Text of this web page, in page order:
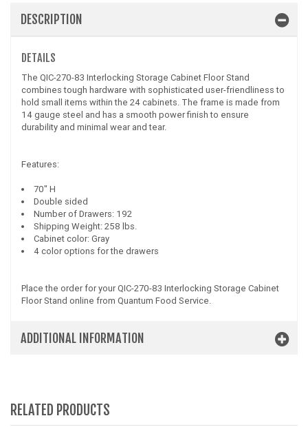
DESCRIPTION
DETAILS
The QIC-270-83 Interlocking Storage Cabinet Floor Stand
combines tough hardware with sophisticated user-friendliness to
hold small items within the 24 cabinets. The frame is made from
14 gauge steel and has a smooth power finish to ensure
durability and minimal wear and tear.
Features:
70" H
Double sided
Number of Drawers: 192
Shipping Weight: 258 lbs.
Cabinet color: Gray
4 color options for the drawers
Place the order for your QIC-270-83 Interlocking Storage Cabinet
Floor Stand online from Quantum Food Service.
ADDITIONAL INFORMATION
RELATED PRODUCTS